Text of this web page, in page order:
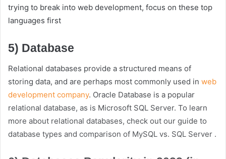
trying to break into web development, focus on these top
languages first
5) Database
Relational databases provide a structured means of
storing data, and are perhaps most commonly used in web
development company. Oracle Database is a popular
relational database, as is Microsoft SQL Server. To learn
more about relational databases, check out our guide to
database types and comparison of MySQL vs. SQL Server .